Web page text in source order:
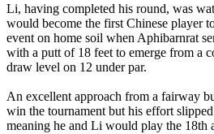
Li, having completed his round, was
would become the first Chinese player
event on home soil when Aphibarnrat
with a putt of 18 feet to emerge from a
draw level on 12 under par.
An excellent approach from a fairway
win the tournament but his effort
meaning he and Li would play the 18th